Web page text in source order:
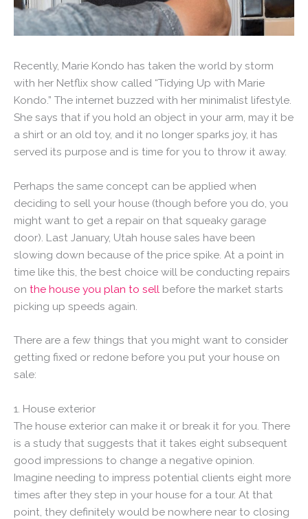
Recently, Marie Kondo has taken the world by storm
with her Netflix show called “Tidying Up with Marie
Kondo.” The internet buzzed with her minimalist lifestyle.
She says that if you hold an object in your arm, may it be
a shirt or an old toy, and it no longer sparks joy, it has
served its purpose and is time for you to throw it away.
Perhaps the same concept can be applied when
deciding to sell your house (though before you do, you
might want to get a repair on that squeaky garage
door). Last January, Utah house sales have been
slowing down because of the price spike. At a point in
time like this, the best choice will be conducting repairs
on the house you plan to sell before the market starts
picking up speeds again.
There are a few things that you might want to consider
getting fixed or redone before you put your house on
sale:
1. House exterior
The house exterior can make it or break it for you. There
is a study that suggests that it takes eight subsequent
good impressions to change a negative opinion.
Imagine needing to impress potential clients eight more
times after they step in your house for a tour. At that
point, they definitely would be nowhere near to closing